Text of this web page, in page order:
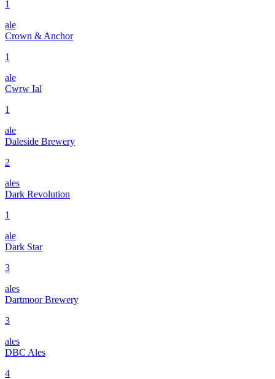
1
ale
Crown & Anchor
1
ale
Cwrw Ial
1
ale
Daleside Brewery
2
ales
Dark Revolution
1
ale
Dark Star
3
ales
Dartmoor Brewery
3
ales
DBC Ales
4